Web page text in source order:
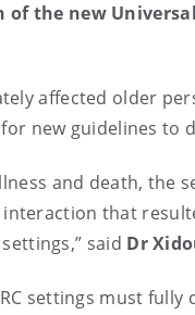
the new
affected older
new guidelines to
and death, the
that
said Dr
settings must